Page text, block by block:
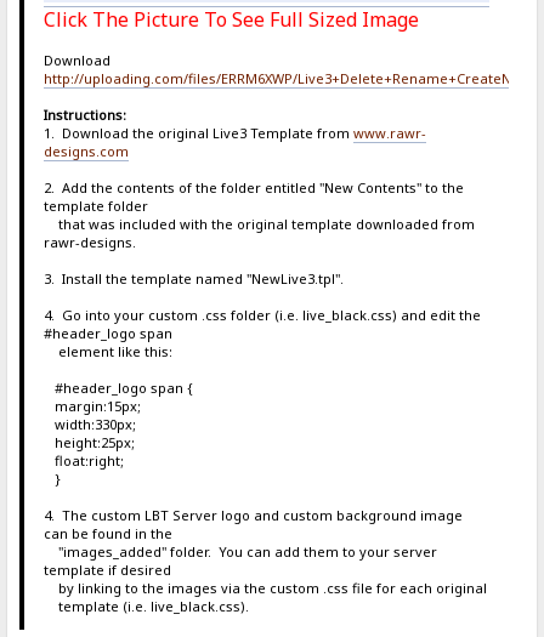
Click The Picture To See Full Sized Image
Download
http://uploading.com/files/ERRM6XWP/
Instructions:
1. Download the original Live3 Template from www.rawr-
designs.com
2. Add the contents of the folder entitled "New Contents" to the
template folder
that was included with the original template downloaded from
rawr-designs.
3. Install the template named "NewLive3.tpl".
4. Go into your custom .css folder (i.e. live_black.css) and edit the
#header_logo span
element like this:
#header_logo span {
margin:15px;
width:330px;
height:25px;
float:right;
}
4. The custom LBT Server logo and custom background image
can be found in the
"images_added" folder. You can add them to your server
template if desired
by linking to the images via the custom .css file for each original
template (i.e. live_black.css).